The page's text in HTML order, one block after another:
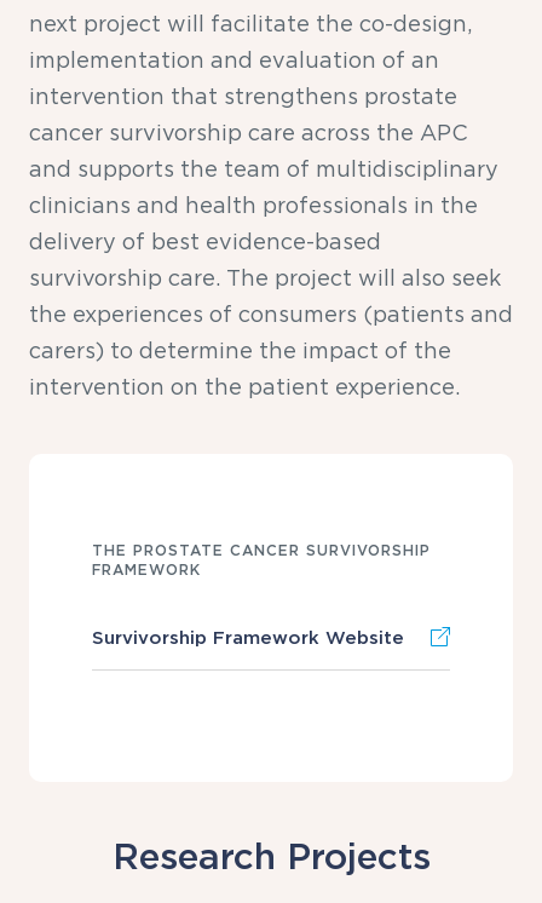
next project will facilitate the co-design,
implementation and evaluation of an
intervention that strengthens prostate
cancer survivorship care across the APC
and supports the team of multidisciplinary
clinicians and health professionals in the
delivery of best evidence-based
survivorship care. The project will also seek
the experiences of consumers (patients and
carers) to determine the impact of the
intervention on the patient experience.
THE PROSTATE CANCER SURVIVORSHIP
FRAMEWORK
Survivorship Framework Website
Research Projects